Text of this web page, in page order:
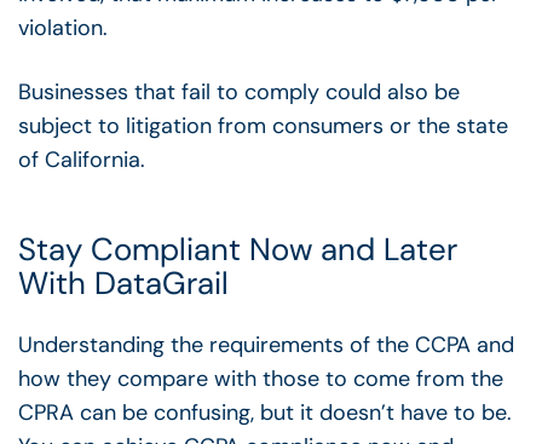
violation.
Businesses that fail to comply could also be
subject to litigation from consumers or the state
of California.
Stay Compliant Now and Later
With DataGrail
Understanding the requirements of the CCPA and
how they compare with those to come from the
CPRA can be confusing, but it doesn’t have to be.